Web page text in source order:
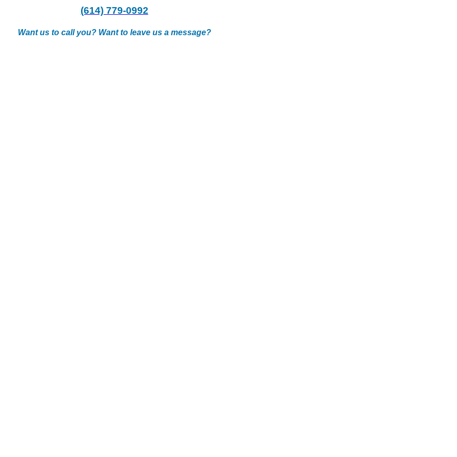
(614) 779-0992
Want us to call you? Want to leave us a message?